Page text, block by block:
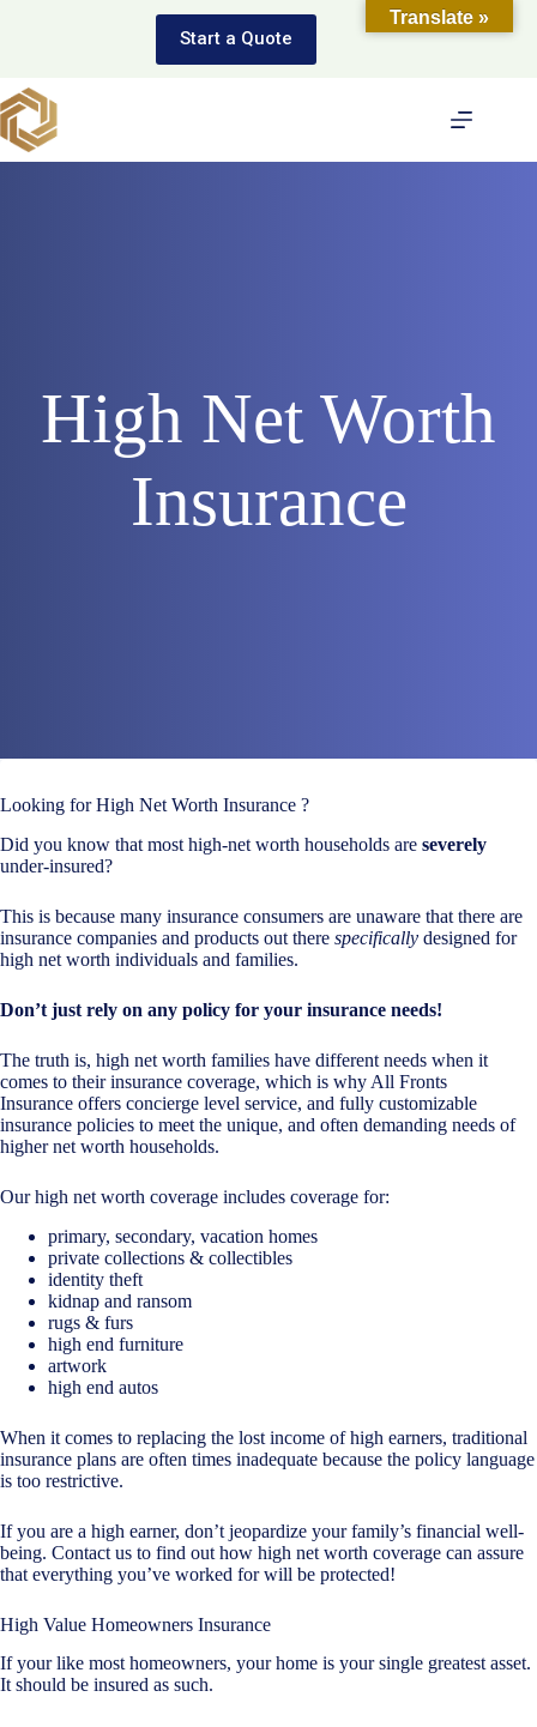
Start a Quote
High Net Worth
Insurance
Looking for High Net Worth Insurance ?
Did you know that most high-net worth households are severely
under-insured?
This is because many insurance consumers are unaware that there are
insurance companies and products out there specifically designed for
high net worth individuals and families.
Don’t just rely on any policy for your insurance needs!
The truth is, high net worth families have different needs when it
comes to their insurance coverage, which is why All Fronts
Insurance offers concierge level service, and fully customizable
insurance policies to meet the unique, and often demanding needs of
higher net worth households.
Our high net worth coverage includes coverage for:
primary, secondary, vacation homes
private collections & collectibles
identity theft
kidnap and ransom
rugs & furs
high end furniture
artwork
high end autos
When it comes to replacing the lost income of high earners, traditional
insurance plans are often times inadequate because the policy language
is too restrictive.
If you are a high earner, don’t jeopardize your family’s financial well-
being. Contact us to find out how high net worth coverage can assure
that everything you’ve worked for will be protected!
High Value Homeowners Insurance
If your like most homeowners, your home is your single greatest asset.
It should be insured as such.
Translate »